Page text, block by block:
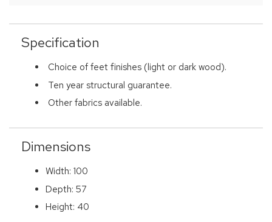
Specification
Choice of feet finishes (light or dark wood).
Ten year structural guarantee.
Other fabrics available.
Dimensions
Width: 100
Depth: 57
Height: 40